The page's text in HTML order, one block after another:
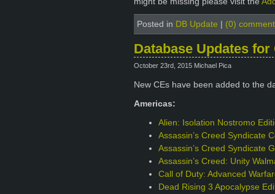
Posted in DB Update (0)
Database Updates
October 23rd, 2015 Michael Pica
New CEs have been added to the
Americas:
Alien: Isolation Nostromo
Assassin’s Creed Syndicate
Assassin’s Creed Syndicate
Assassin’s Creed: Unity
Call of Duty: Advanced
Dead Rising 3 Apocalypse